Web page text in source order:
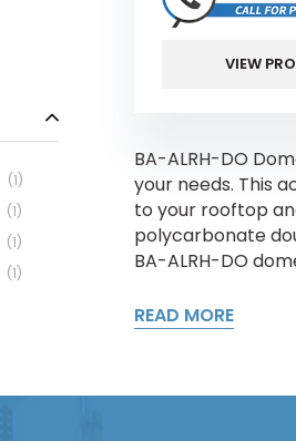
(1)
(1)
(1)
(1)
VIEW
BA-ALRH-DO
your needs. This
to your rooftop
polycarbonate
BA-ALRH-DO
READ MORE